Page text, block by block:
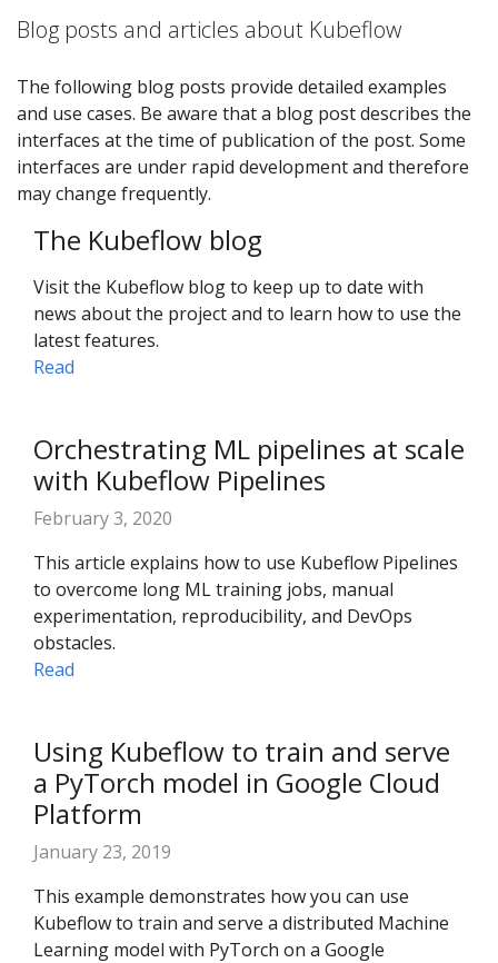
Blog posts and articles about Kubeflow
The following blog posts provide detailed examples
and use cases. Be aware that a blog post describes the
interfaces at the time of publication of the post. Some
interfaces are under rapid development and therefore
may change frequently.
The Kubeflow blog
Visit the Kubeflow blog to keep up to date with
news about the project and to learn how to use the
latest features.
Read
Orchestrating ML pipelines at scale
with Kubeflow Pipelines
February 3, 2020
This article explains how to use Kubeflow Pipelines
to overcome long ML training jobs, manual
experimentation, reproducibility, and DevOps
obstacles.
Read
Using Kubeflow to train and serve
a PyTorch model in Google Cloud
Platform
January 23, 2019
This example demonstrates how you can use
Kubeflow to train and serve a distributed Machine
Learning model with PyTorch on a Google